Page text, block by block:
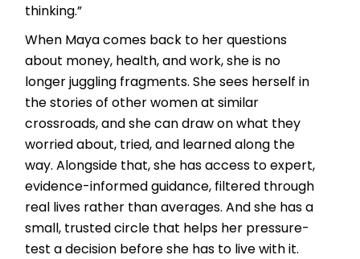
thinking.”
When Maya comes back to her questions
about money, health, and work, she is no
longer juggling fragments. She sees herself in
the stories of other women at similar
crossroads, and she can draw on what they
worried about, tried, and learned along the
way. Alongside that, she has access to expert,
evidence-informed guidance, filtered through
real lives rather than averages. And she has a
small, trusted circle that helps her pressure-
test a decision before she has to live with it.